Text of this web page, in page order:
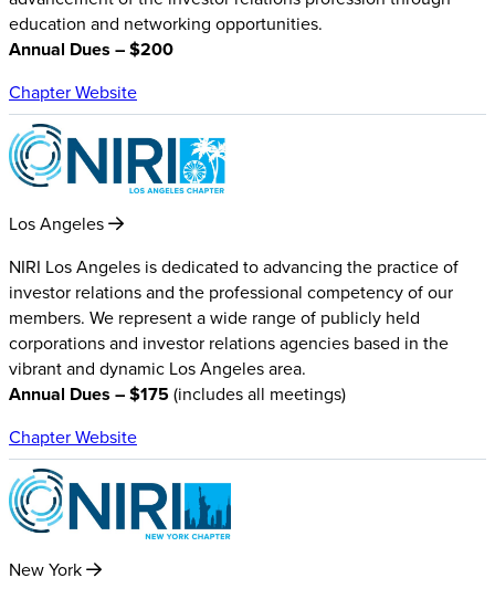
education and networking opportunities.
Annual Dues – $200
Chapter Website
Los Angeles
NIRI Los Angeles is dedicated to advancing the practice of
investor relations and the professional competency of our
members. We represent a wide range of publicly held
corporations and investor relations agencies based in the
vibrant and dynamic Los Angeles area.
Annual Dues – $175(includes all meetings)
Chapter Website
New York